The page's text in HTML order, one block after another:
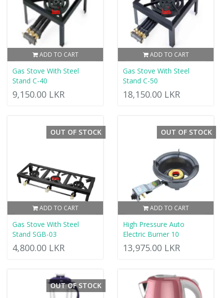
ADD TO CART
Gas Stove With Steel
Stand C-40
9,150.00 LKR
ADD TO CART
Gas Stove With Steel
Stand C-50
18,150.00 LKR
ADD TO CART
OUT OF STOCK
Gas Stove With Steel
Stand SGB-03
4,800.00 LKR
ADD TO CART
OUT OF STOCK
High Pressure Auto
Electric Burner 10
13,975.00 LKR
OUT OF STOCK